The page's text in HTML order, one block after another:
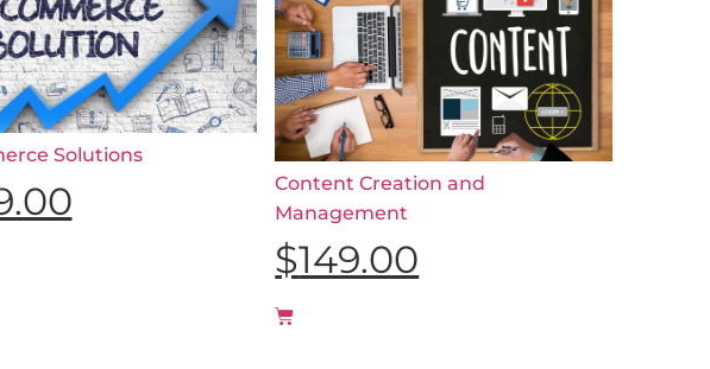
Solutions
Content Creation and
Management
$149.00